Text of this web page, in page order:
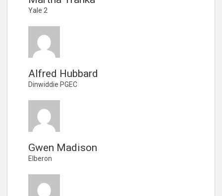
Yale 2
Alfred Hubbard
Dinwiddie PGEC
Gwen Madison
Elberon